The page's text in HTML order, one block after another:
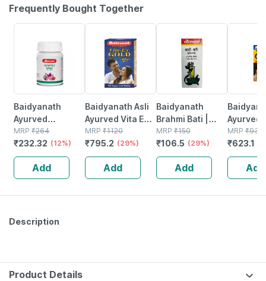
Frequently Bought Together
Baidyanath
Ayurved
Kanchnar
Guggulu Tablets
160s | Hormonal
Balance Support
MRP ₹264
₹232.32 (12%)
Add
Baidyanath Asli
Ayurved Vita Ex
Gold Plus |
Stamina Booster
| 20 Capsules
MRP ₹1120
₹795.2 (29%)
Add
Baidyanath
Brahmi Bati |
Bottle | 40 No's
MRP ₹150
₹106.5 (29%)
Add
Ayurved
Gold
MRP ₹930
₹623.1
Add
Description
Product Details